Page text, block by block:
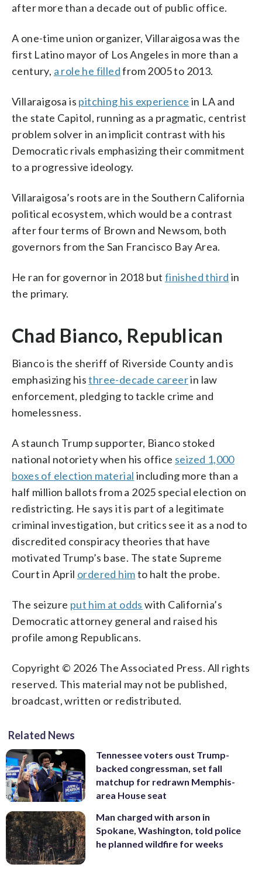
after more than a decade out of public office.
A one-time union organizer, Villaraigosa was the
first Latino mayor of Los Angeles in more than a
century, a role he filledfrom 2005 to 2013.
Villaraigosa is pitching his experience in LA and
the state Capitol, running as a pragmatic, centrist
problem solver in an implicit contrast with his
Democratic rivals emphasizing their commitment
to a progressive ideology.
Villaraigosa’s roots are in the Southern California
political ecosystem, which would be a contrast
after four terms of Brown and Newsom, both
governors from the San Francisco Bay Area.
He ran for governor in 2018 but finished third in
the primary.
Chad Bianco, Republican
Bianco is the sheriff of Riverside County and is
emphasizing histhree-decade careerin law
enforcement, pledging to tackle crime and
homelessness.
A staunch Trump supporter, Bianco stoked
national notoriety when his office seized 1,000
boxes of election material including more than a
half million ballots from a 2025 special election on
redistricting. He says it is part of a legitimate
criminal investigation, but critics see it as a nod to
discredited conspiracy theories that have
motivated Trump’s base. The state Supreme
Court in April ordered himto halt the probe.
The seizure put him at odds with California’s
Democratic attorney general and raised his
profile among Republicans.
Copyright © 2026 The Associated Press. All rights
reserved. This material may not be published,
broadcast, written or redistributed.
Related News
Tennessee voters oust Trump-
backed congressman, set fall
matchup for redrawn Memphis-
area House seat
Man charged with arson in
Spokane, Washington, told police
he planned wildfire for weeks